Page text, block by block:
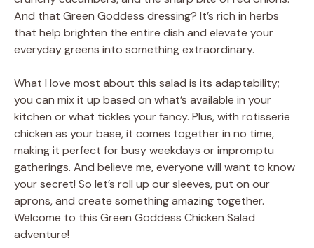
And that Green Goddess dressing? It’s rich in herbs
that help brighten the entire dish and elevate your
everyday greens into something extraordinary.
What I love most about this salad is its adaptability;
you can mix it up based on what’s available in your
kitchen or what tickles your fancy. Plus, with rotisserie
chicken as your base, it comes together in no time,
making it perfect for busy weekdays or impromptu
gatherings. And believe me, everyone will want to know
your secret! So let’s roll up our sleeves, put on our
aprons, and create something amazing together.
Welcome to this Green Goddess Chicken Salad
adventure!